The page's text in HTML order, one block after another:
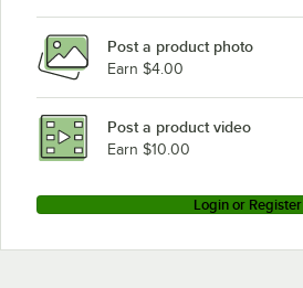
Post a product photo
Earn $4.00
Post a product video
Earn $10.00
Login or Register